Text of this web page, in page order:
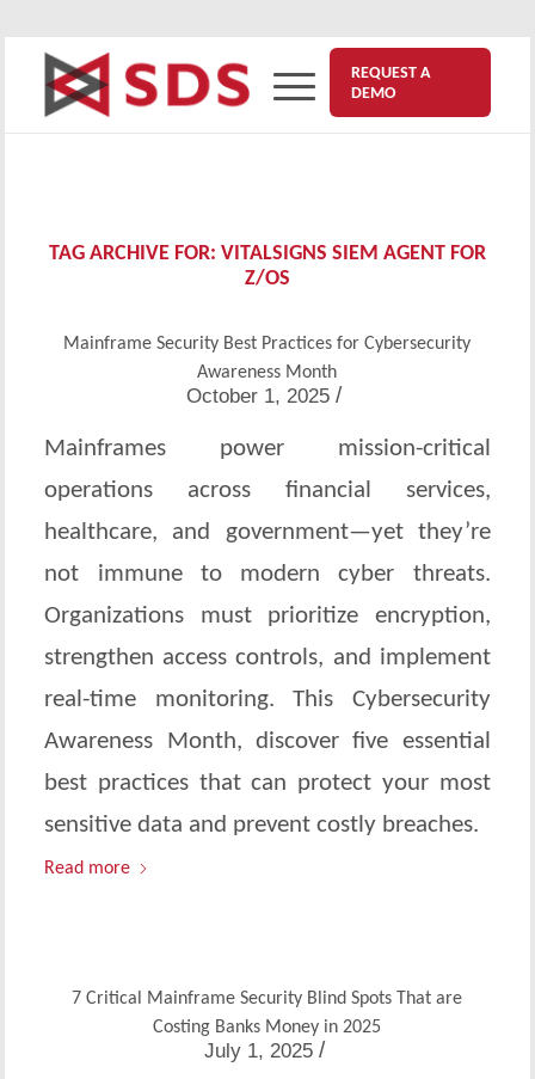
REQUEST A
DEMO
TAG ARCHIVE FOR: VITALSIGNS SIEM AGENT FOR
Z/OS
Mainframe Security Best Practices for Cybersecurity
Awareness Month
October 1, 2025 /
Mainframes power mission-critical
operations across financial services,
healthcare, and government—yet they’re
not immune to modern cyber threats.
Organizations must prioritize encryption,
strengthen access controls, and implement
real-time monitoring. This Cybersecurity
Awareness Month, discover five essential
best practices that can protect your most
sensitive data and prevent costly breaches.
Read more
7 Critical Mainframe Security Blind Spots That are
Costing Banks Money in 2025
July 1, 2025 /